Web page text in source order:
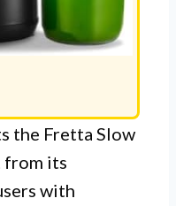
the Fretta Slow
from its
with